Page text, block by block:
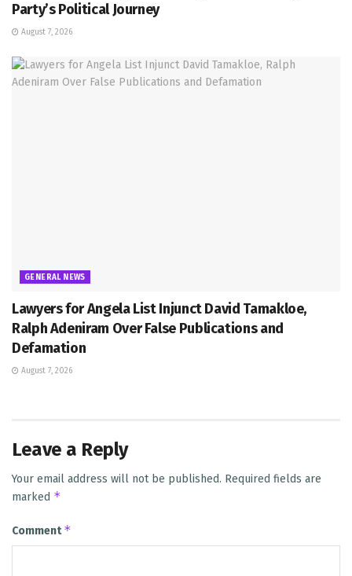
Party’s Political Journey
August 7, 2026
GENERAL NEWS
Lawyers for Angela List Injunct David Tamakloe,
Ralph Adeniram Over False Publications and
Defamation
August 7, 2026
Leave a Reply
Your email address will not be published. Required fields are
marked *
Comment*